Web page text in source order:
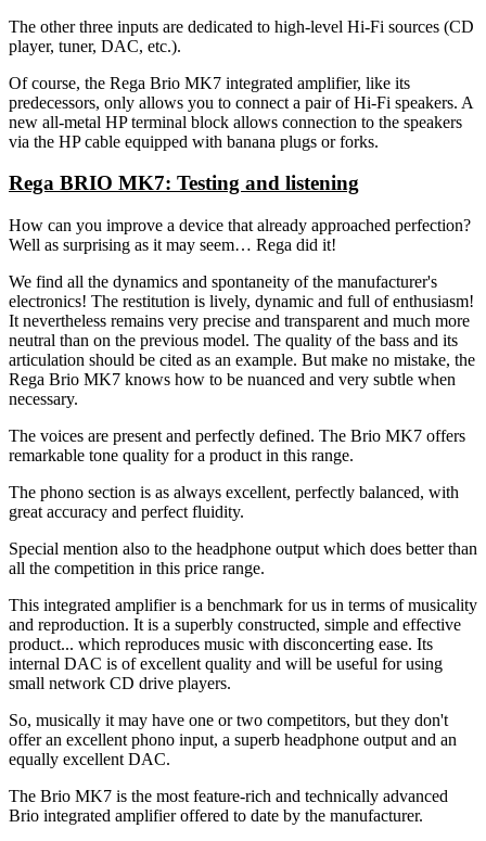
The other three inputs are dedicated to high-level Hi-Fi sources (CD
player, tuner, DAC, etc.).
Of course, the Rega Brio MK7 integrated amplifier, like its
predecessors, only allows you to connect a pair of Hi-Fi speakers. A
new all-metal HP terminal block allows connection to the speakers
via the HP cable equipped with banana plugs or forks.
Rega BRIO MK7: Testing and listening
How can you improve a device that already approached perfection?
Well as surprising as it may seem… Rega did it!
We find all the dynamics and spontaneity of the manufacturer's
electronics! The restitution is lively, dynamic and full of enthusiasm!
It nevertheless remains very precise and transparent and much more
neutral than on the previous model. The quality of the bass and its
articulation should be cited as an example. But make no mistake, the
Rega Brio MK7 knows how to be nuanced and very subtle when
necessary.
The voices are present and perfectly defined. The Brio MK7 offers
remarkable tone quality for a product in this range.
The phono section is as always excellent, perfectly balanced, with
great accuracy and perfect fluidity.
Special mention also to the headphone output which does better than
all the competition in this price range.
This integrated amplifier is a benchmark for us in terms of musicality
and reproduction. It is a superbly constructed, simple and effective
product... which reproduces music with disconcerting ease. Its
internal DAC is of excellent quality and will be useful for using
small network CD drive players.
So, musically it may have one or two competitors, but they don't
offer an excellent phono input, a superb headphone output and an
equally excellent DAC.
The Brio MK7 is the most feature-rich and technically advanced
Brio integrated amplifier offered to date by the manufacturer.